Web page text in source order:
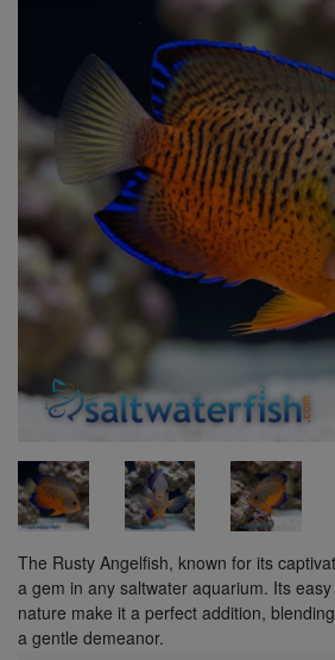
The Rusty Angelfish, known for its
a gem in any saltwater aquarium. Its
nature make it a perfect addition,
a gentle demeanor.